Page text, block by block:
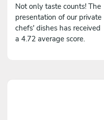
Not only taste counts! The
presentation of our private
chefs' dishes has received
a 4.72 average score.